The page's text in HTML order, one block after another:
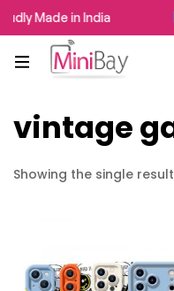
Made in India
vintage
Showing the single result